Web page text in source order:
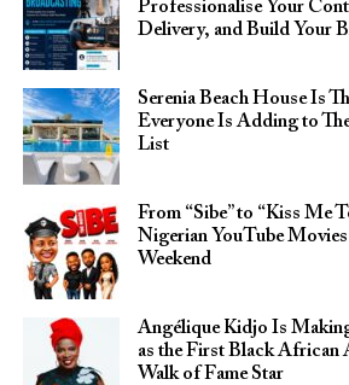
Professionalise Your
Delivery, and Build Your
Serenia Beach House Is
Everyone Is Adding to
List
From “Sibe” to “Kiss Me
Nigerian YouTube
Weekend
Angélique Kidjo Is
as the First Black African
Walk of Fame Star